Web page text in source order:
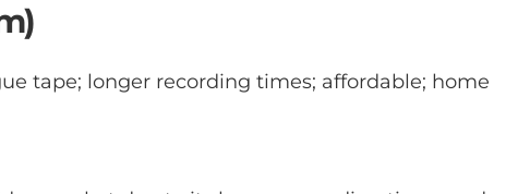
tape; longer recording times; affordable; home